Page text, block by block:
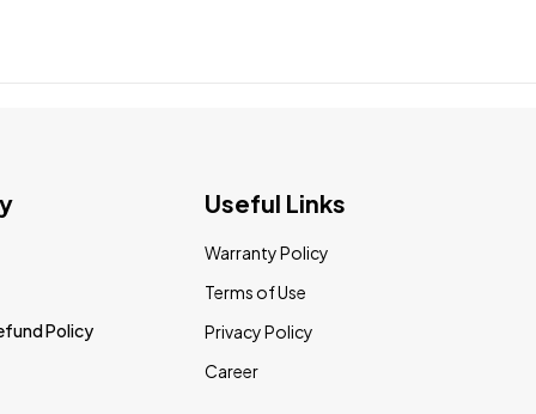
Policy
Useful Links
Warranty Policy
Terms of Use
Privacy Policy
Career